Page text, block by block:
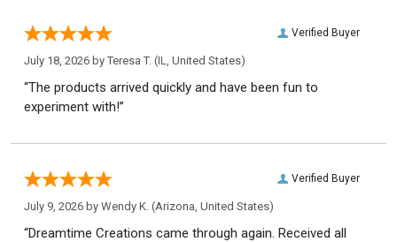
Verified Buyer
July 18, 2026 by Teresa T. (IL, United States)
“The products arrived quickly and have been fun to
experiment with!”
Verified Buyer
July 9, 2026 by Wendy K. (Arizona, United States)
“Dreamtime Creations came through again. Received all